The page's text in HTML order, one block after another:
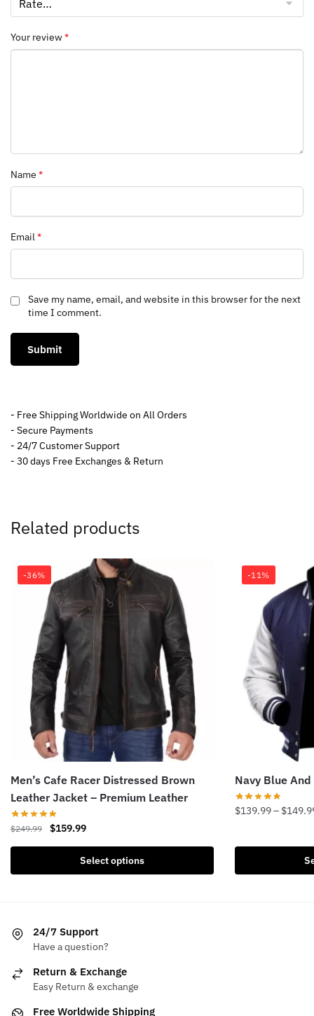
Your review*
Name *
Email*
Save my name, email, and website in this browser for the next
time I comment.
- Free Shipping Worldwide on All Orders
- Secure Payments
- 24/7 Customer Support
- 30 days Free Exchanges & Return
Related products
-36%
Men’s Cafe Racer Distressed Brown
Leather Jacket – Premium Leather
$249.99
Original
$249.99.
$159.99Current
is:
$159.99.
Select options
This
The
options
may
-11%
Navy Blue
$139.99– $
product
24/7 Support
Have a question?
Return & Exchange
Easy Return & exchange
Free Worldwide Shipping